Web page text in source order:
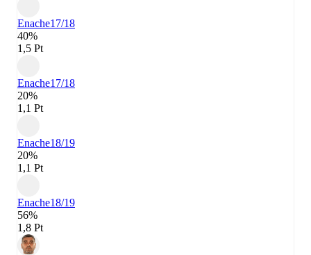
Enache17/18
40%
1,5 Pt
Enache17/18
20%
1,1 Pt
Enache18/19
20%
1,1 Pt
Enache18/19
56%
1,8 Pt